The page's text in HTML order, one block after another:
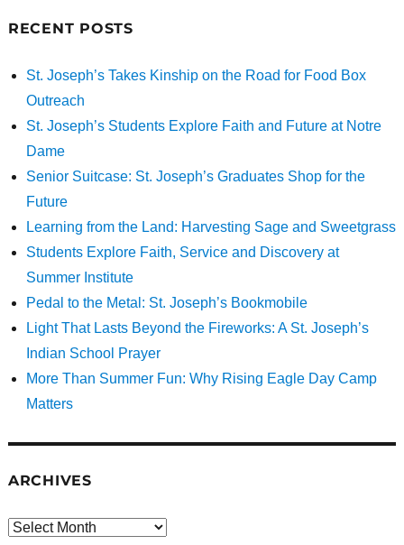
RECENT POSTS
St. Joseph’s Takes Kinship on the Road for Food Box
Outreach
St. Joseph’s Students Explore Faith and Future at Notre
Dame
Senior Suitcase: St. Joseph’s Graduates Shop for the
Future
Learning from the Land: Harvesting Sage and Sweetgrass
Students Explore Faith, Service and Discovery at
Summer Institute
Pedal to the Metal: St. Joseph’s Bookmobile
Light That Lasts Beyond the Fireworks: A St. Joseph’s
Indian School Prayer
More Than Summer Fun: Why Rising Eagle Day Camp
Matters
ARCHIVES
Archives